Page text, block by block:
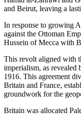
and Beirut, leaving a
In response to growing
against the Ottoman
Hussein of Mecca with
This revolt aligned with
imperialism, as revealed
1916. This agreement
Britain and France,
groundwork for the
Britain was allocated